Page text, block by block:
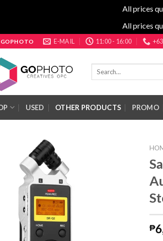
All prices
All prices
E-MAIL 11:00 - 16:00
Search
USED OTHER PRODUCTS PROMO
₱